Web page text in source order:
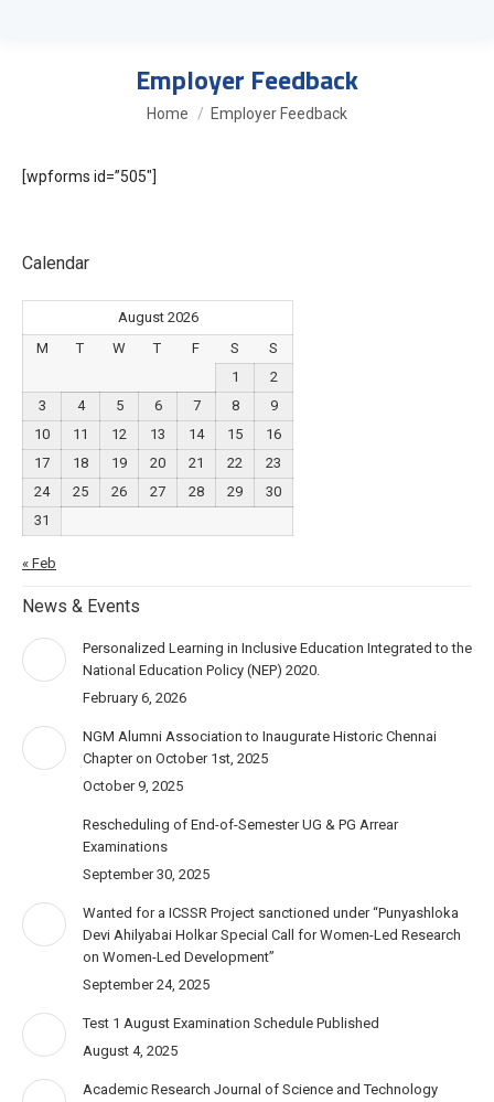
Employer Feedback
You are here:
Home Employer Feedback
[wpforms id=”505″]
Calendar
August 2026
M
T W T F S
S
1
2
3
4 5 6 7 8
9
10
11 12 13 14 15
16
17
18 19 20 21 22
23
24
25 26 27 28 29
30
31
« Feb
News & Events
Personalized Learning in Inclusive Education Integrated to the
National Education Policy (NEP) 2020.
February 6, 2026
NGM Alumni Association to Inaugurate Historic Chennai
Chapter on October 1st, 2025
October 9, 2025
Rescheduling of End-of-Semester UG & PG Arrear
Examinations
September 30, 2025
Wanted for a ICSSR Project sanctioned under “Punyashloka
Devi Ahilyabai Holkar Special Call for Women-Led Research
on Women-Led Development”
September 24, 2025
Test 1 August Examination Schedule Published
August 4, 2025
Academic Research Journal of Science and Technology